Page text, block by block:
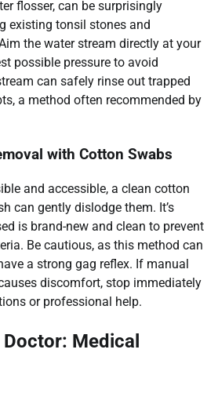
flosser, can be surprisingly
existing tonsil stones and
the water stream directly at your
possible pressure to avoid
can safely rinse out trapped
a method often recommended by
with Cotton Swabs
and accessible, a clean cotton
can gently dislodge them. It’s
is brand-new and clean to prevent
Be cautious, as this method can
a strong gag reflex. If manual
discomfort, stop immediately
or professional help.
Medical